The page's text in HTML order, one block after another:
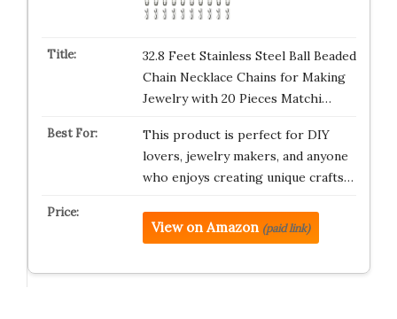
32.8 Feet Stainless Steel Ball Beaded
Chain Necklace Chains for Making
Jewelry with 20 Pieces Matchi…
This product is perfect for DIY
lovers, jewelry makers, and anyone
who enjoys creating unique crafts…
View on Amazon (paid link)